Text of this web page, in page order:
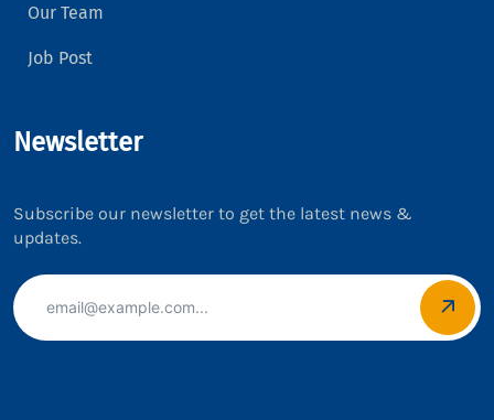
Our Team
Job Post
Newsletter
Subscribe our newsletter to get the latest news &
updates.